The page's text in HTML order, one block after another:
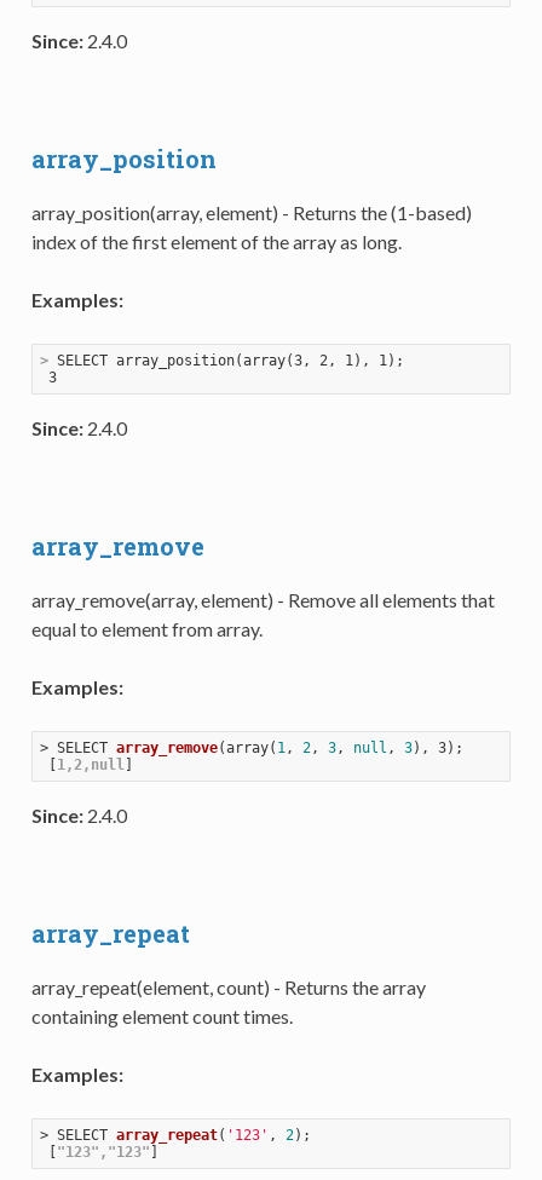
Since:2.4.0
array_position
array_position(array, element) - Returns the (1-based)
index of the first element of the array as long.
Examples:
> SELECT array_position(array(3, 2, 1), 1);
3
Since:2.4.0
array_remove
array_remove(array, element) - Remove all elements that
equal to element from array.
Examples:
> SELECT array_remove(array( 1, 2, 3, null , 3), 3) ;
[1,2,null
Since:2.4.0
array_repeat
array_repeat(element, count) - Returns the array
containing element count times.
Examples:
> SELECT array_repeat( '123' , 2) ;
["123" , "123"